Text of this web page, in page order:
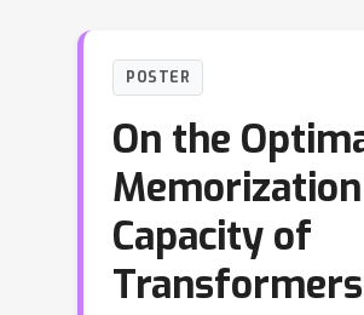
POSTER
On the
Memorization
Capacity of
Transformers